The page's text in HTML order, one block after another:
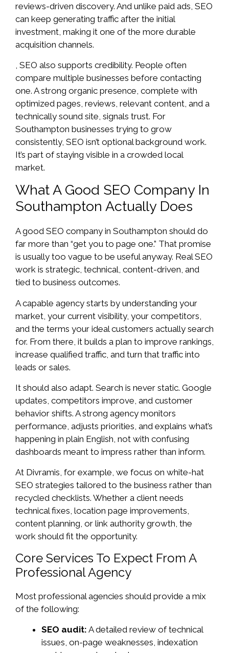
reviews-driven discovery. And unlike paid ads, SEO
can keep generating traffic after the initial
investment, making it one of the more durable
acquisition channels.
, SEO also supports credibility. People often
compare multiple businesses before contacting
one. A strong organic presence, complete with
optimized pages, reviews, relevant content, and a
technically sound site, signals trust. For
Southampton businesses trying to grow
consistently, SEO isn’t optional background work.
It’s part of staying visible in a crowded local
market.
What A Good SEO Company In
Southampton Actually Does
A good SEO company in Southampton should do
far more than “get you to page one.” That promise
is usually too vague to be useful anyway. Real SEO
work is strategic, technical, content-driven, and
tied to business outcomes.
A capable agency starts by understanding your
market, your current visibility, your competitors,
and the terms your ideal customers actually search
for. From there, it builds a plan to improve rankings,
increase qualified traffic, and turn that traffic into
leads or sales.
It should also adapt. Search is never static. Google
updates, competitors improve, and customer
behavior shifts. A strong agency monitors
performance, adjusts priorities, and explains what’s
happening in plain English, not with confusing
dashboards meant to impress rather than inform.
At Divramis, for example, we focus on white-hat
SEO strategies tailored to the business rather than
recycled checklists. Whether a client needs
technical fixes, location page improvements,
content planning, or link authority growth, the
work should fit the opportunity.
Core Services To Expect From A
Professional Agency
Most professional agencies should provide a mix
of the following:
SEO audit: A detailed review of technical
issues, on-page weaknesses, indexation